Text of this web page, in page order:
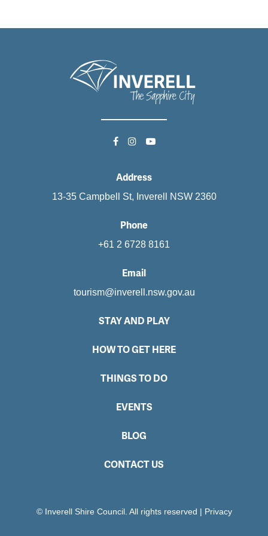
Address
13-35 Campbell St, Inverell NSW 2360
Phone
+61 2 6728 8161
Email
tourism@inverell.nsw.gov.au
STAY AND PLAY
HOW TO GET HERE
THINGS TO DO
EVENTS
BLOG
CONTACT US
© Inverell Shire Council. All rights reserved | Privacy